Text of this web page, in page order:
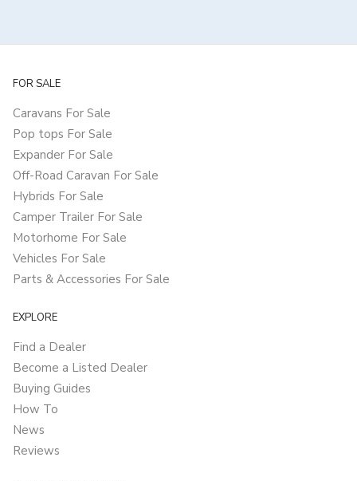
FOR SALE
Caravans For Sale
Pop tops For Sale
Expander For Sale
Off-Road Caravan For Sale
Hybrids For Sale
Camper Trailer For Sale
Motorhome For Sale
Vehicles For Sale
Parts & Accessories For Sale
EXPLORE
Find a Dealer
Become a Listed Dealer
Buying Guides
How To
News
Reviews